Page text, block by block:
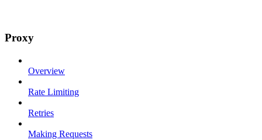
Proxy
Overview
Rate Limiting
Retries
Making Requests